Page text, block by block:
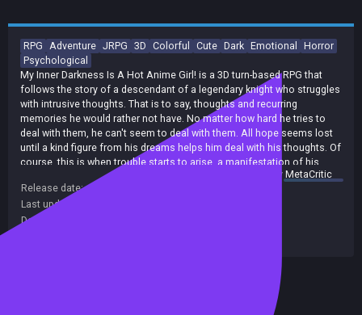
RPG Adventure JRPG 3D Colorful Cute Dark Emotional
Horror
Psychological
My Inner Darkness Is A Hot Anime Girl! is a 3D turn-based RPG that
follows the story of a descendant of a legendary knight who struggles
with intrusive thoughts. That is to say, thoughts and recurring
memories he would rather not have. No matter how hard he tries to
deal with them, he can't seem to deal with them. All hope seems lost
until a kind figure from his dreams helps him deal with his thoughts. Of
course, this is when trouble starts to arise, a manifestation of his
inner darkness, named Kard Sens, appears before him and tries to
keep him in line, because without the excess darkness in the MC's
heart, she won't be able to maintain her lovely figure.
summary byMetaCritic
Release date:
Last update:
Developers: